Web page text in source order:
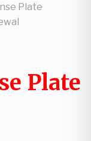
Plate
Plate